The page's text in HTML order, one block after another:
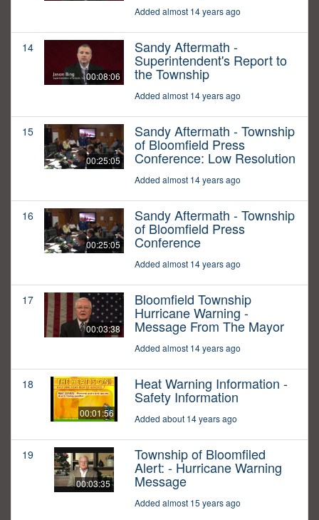
Added almost 14 years ago
14
00:08:06
Sandy Aftermath -
Superintendent's Report to
the Township
Added almost 14 years ago
15
00:25:05
Sandy Aftermath - Township
of Bloomfield Press
Conference: Low Resolution
Added almost 14 years ago
16
00:25:05
Sandy Aftermath - Township
of Bloomfield Press
Conference
Added almost 14 years ago
17
00:03:38
Bloomfield Township
Hurricane Warning -
Message From The Mayor
Added almost 14 years ago
18
00:01:56
Heat Warning Information -
Safety Information
Added about 14 years ago
19
00:03:35
Township of Bloomfiled
Alert: - Hurricane Warning
Message
Added almost 15 years ago